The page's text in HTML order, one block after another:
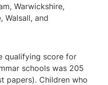
Warwickshire,
Walsall, and
qualifying score for
schools was 205
papers). Children who